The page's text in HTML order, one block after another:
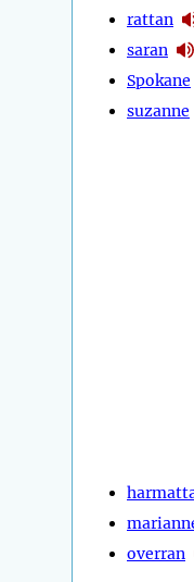
rattan
saran
Spokane
suzanne
overran